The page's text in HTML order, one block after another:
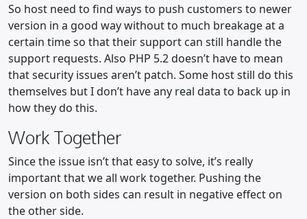
So host need to find ways to push customers to newer
version in a good way without to much breakage at a
certain time so that their support can still handle the
support requests. Also PHP 5.2 doesn’t have to mean
that security issues aren’t patch. Some host still do this
themselves but I don’t have any real data to back up in
how they do this.
Work Together
Since the issue isn’t that easy to solve, it’s really
important that we all work together. Pushing the
version on both sides can result in negative effect on
the other side.